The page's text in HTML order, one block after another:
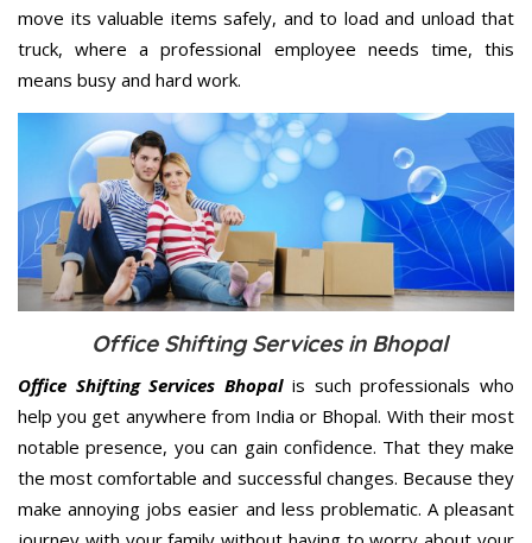
move its valuable items safely, and to load and unload that
truck, where a professional employee needs time, this
means busy and hard work.
Office Shifting Services in Bhopal
Office Shifting Services Bhopalis such professionals who
help you get anywhere from India or Bhopal. With their most
notable presence, you can gain confidence. That they make
the most comfortable and successful changes. Because they
make annoying jobs easier and less problematic. A pleasant